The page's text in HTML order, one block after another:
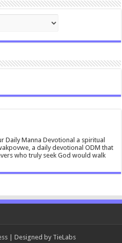
Daily Manna Devotional a spiritual
a daily devotional ODM that
who truly seek God would walk
| Designed by TieLabs